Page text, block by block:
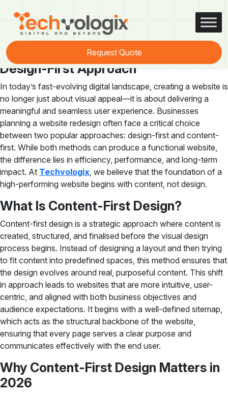
Request Quote
Tag:content-first design
Introduction to Content-First vs
Design-First Approach
In today’s fast-evolving digital landscape, creating a website is
no longer just about visual appeal—it is about delivering a
meaningful and seamless user experience. Businesses
planning a website redesign often face a critical choice
between two popular approaches: design-first and content-
first. While both methods can produce a functional website,
the difference lies in efficiency, performance, and long-term
impact. At Techvologix, we believe that the foundation of a
high-performing website begins with content, not design.
What Is Content-First Design?
Content-first design is a strategic approach where content is
created, structured, and finalised before the visual design
process begins. Instead of designing a layout and then trying
to fit content into predefined spaces, this method ensures that
the design evolves around real, purposeful content. This shift
in approach leads to websites that are more intuitive, user-
centric, and aligned with both business objectives and
audience expectations. It begins with a well-defined sitemap,
which acts as the structural backbone of the website,
ensuring that every page serves a clear purpose and
communicates effectively with the end user.
Why Content-First Design Matters in
2026